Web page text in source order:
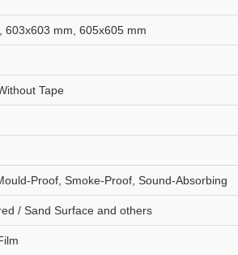
mm, 605x605 mm
Tape
Proof, Smoke-Proof, Sound-Absorbing
/ Sand Surface and others